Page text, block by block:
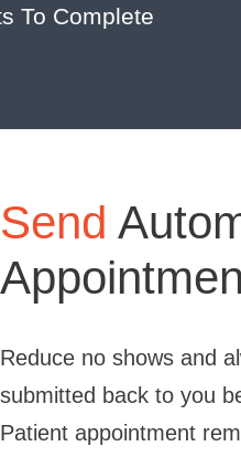
To Complete
Send
Reduce no shows and
submitted back to you
Patient appointment